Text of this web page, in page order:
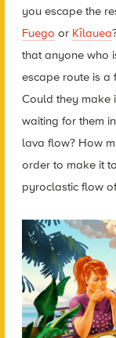
you escape the
Fuego or Kīlauea
that anyone who
escape route is a
Could they make
waiting for them
lava flow? How
order to make it
pyroclastic flow